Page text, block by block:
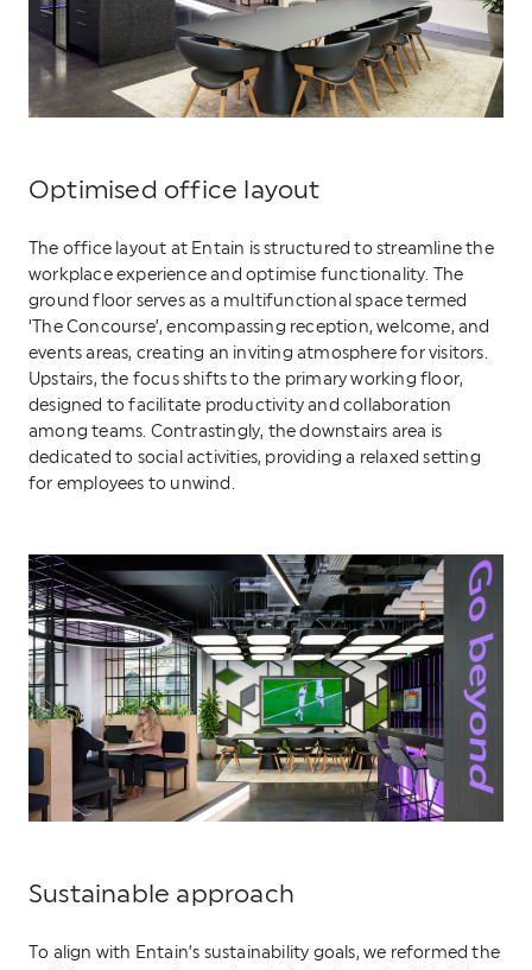
Optimised office layout
The office layout at Entain is structured to streamline the
workplace experience and optimise functionality. The
ground floor serves as a multifunctional space termed
‘The Concourse’, encompassing reception, welcome, and
events areas, creating an inviting atmosphere for visitors.
Upstairs, the focus shifts to the primary working floor,
designed to facilitate productivity and collaboration
among teams. Contrastingly, the downstairs area is
dedicated to social activities, providing a relaxed setting
for employees to unwind.
Sustainable approach
To align with Entain’s sustainability goals, we reformed the